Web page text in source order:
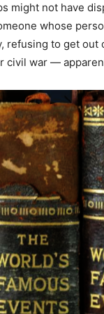
might not have
whose
refusing to get
civil war —